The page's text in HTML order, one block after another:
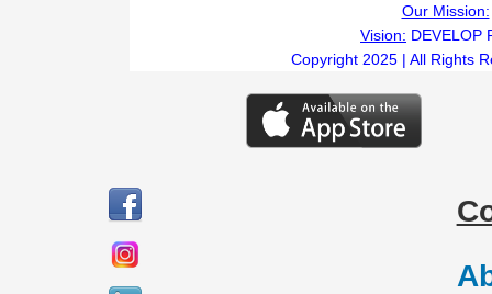
Our Mission:
Vision: DEVELOP
Copyright 2025 | All Rights